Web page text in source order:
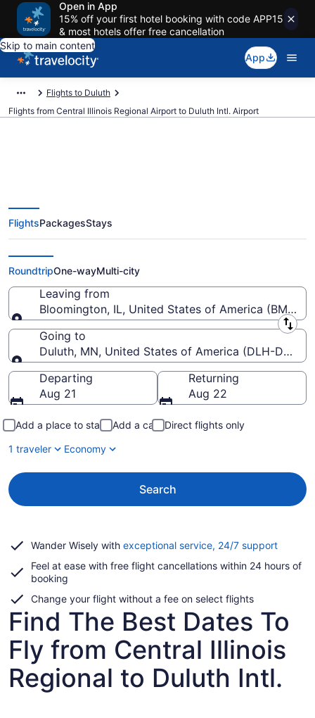
Open in App
15% off your first hotel booking with code APP15
& most hotels offer free cancellation
Skip to main content
App
Flights to Duluth
Flights from Central Illinois Regional Airport to Duluth Intl. Airport
$654 Cheap flights from Central
Illinois Regional to Duluth Intl.
(BMI to DLH)
FlightsPackagesStays
RoundtripOne-wayMulti-city
Leaving from
Bloomington, IL, United States of America (BMI-
Leaving from
Going to
Duluth, MN, United States of America (DLH-Duluth
Going to
Departing
Aug 21
Returning
Aug 22
Add a place to stay Add a car
Direct flights only
1 traveler
Economy
Search
Wander Wisely with exceptional service, 24/7 supportOpens
a
Feel at ease with free flight cancellations within 24 hours of
booking
Change your flight without a fee on select flights
Find The Best Dates To
Fly from Central Illinois
Regional to Duluth Intl.